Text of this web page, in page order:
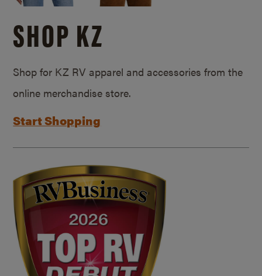
SHOP KZ
Shop for KZ RV apparel and accessories from the
online merchandise store.
Start Shopping